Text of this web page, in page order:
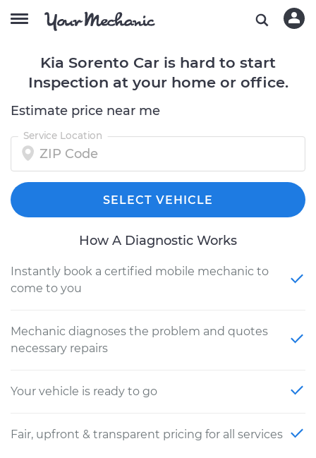
Kia Sorento Car is hard to start
Inspection at your home or office.
Estimate price near me
Service Location
SELECT VEHICLE
How A Diagnostic Works
Instantly book a certified mobile mechanic to
come to you
Mechanic diagnoses the problem and quotes
necessary repairs
Your vehicle is ready to go
Fair, upfront & transparent pricing for all services